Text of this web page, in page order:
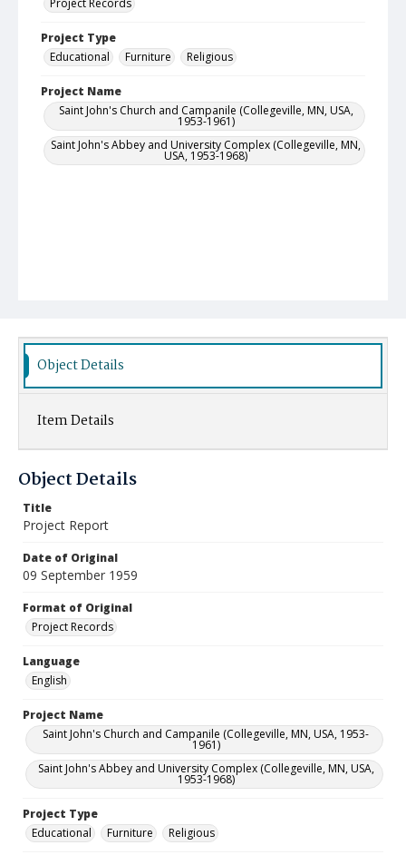
Project Records
Project Type
Educational
Furniture Religious
Project Name
Saint John's Church and Campanile (Collegeville, MN, USA,
1953-1961)
Saint John's Abbey and University Complex (Collegeville, MN,
USA, 1953-1968)
Object Details
Item Details
Object Details
Title
Project Report
Date of Original
09 September 1959
Format of Original
Project Records
Language
English
Project Name
Saint John's Church and Campanile (Collegeville, MN, USA, 1953-
1961)
Saint John's Abbey and University Complex (Collegeville, MN, USA,
1953-1968)
Project Type
Educational
Furniture Religious